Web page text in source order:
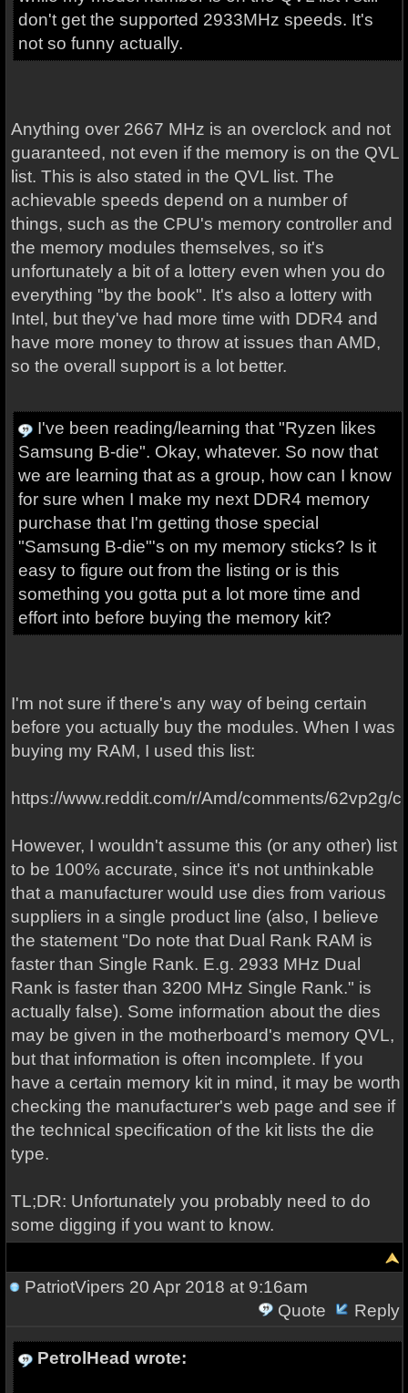
don't get the supported 2933MHz speeds. It's
not so funny actually.
Anything over 2667 MHz is an overclock and not
guaranteed, not even if the memory is on the QVL
list. This is also stated in the QVL list. The
achievable speeds depend on a number of
things, such as the CPU's memory controller and
the memory modules themselves, so it's
unfortunately a bit of a lottery even when you do
everything "by the book". It's also a lottery with
Intel, but they've had more time with DDR4 and
have more money to throw at issues than AMD,
so the overall support is a lot better.
I've been reading/learning that "Ryzen likes
Samsung B-die". Okay, whatever. So now that
we are learning that as a group, how can I know
for sure when I make my next DDR4 memory
purchase that I'm getting those special
"Samsung B-die"'s on my memory sticks? Is it
easy to figure out from the listing or is this
something you gotta put a lot more time and
effort into before buying the memory kit?
I'm not sure if there's any way of being certain
before you actually buy the modules. When I was
buying my RAM, I used this list:
https://www.reddit.com/r/Amd/comments/
However, I wouldn't assume this (or any other) list
to be 100% accurate, since it's not unthinkable
that a manufacturer would use dies from various
suppliers in a single product line (also, I believe
the statement "Do note that Dual Rank RAM is
faster than Single Rank. E.g. 2933 MHz Dual
Rank is faster than 3200 MHz Single Rank." is
actually false). Some information about the dies
may be given in the motherboard's memory QVL,
but that information is often incomplete. If you
have a certain memory kit in mind, it may be worth
checking the manufacturer's web page and see if
the technical specification of the kit lists the die
type.
TL;DR: Unfortunately you probably need to do
some digging if you want to know.
PatriotVipers 20 Apr 2018 at 9:16am
Quote
Reply
PetrolHead wrote: